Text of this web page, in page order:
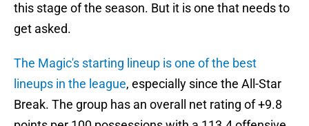
this stage of the season. But it is one that needs to
get asked.
The Magic's starting lineup is one of the best
lineups in the league, especially since the All-Star
Break. The group has an overall net rating of +9.8